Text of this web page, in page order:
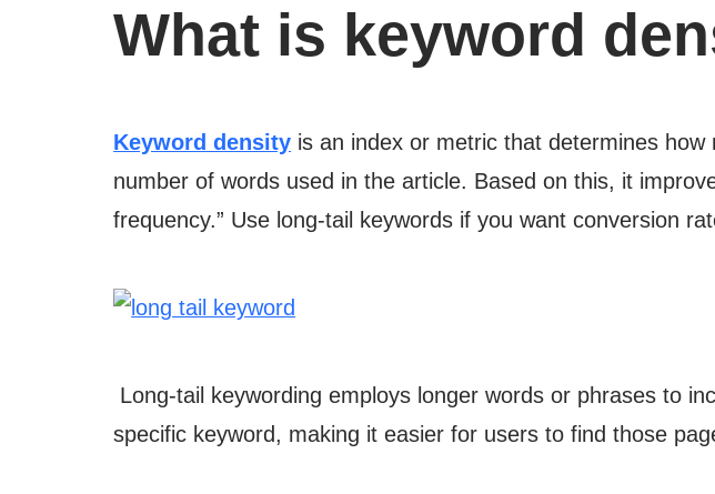
What is keyword
Keyword density is an index or metric that determines
number of words used in the article. Based on this, it
frequency.” Use long-tail keywords if you want conversion
Long-tail keywording employs longer words or phrases to
specific keyword, making it easier for users to find those